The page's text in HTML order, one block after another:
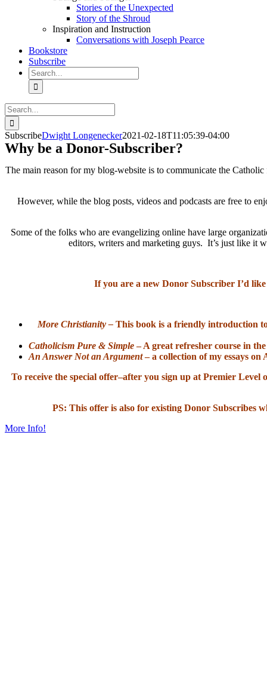
Stories of the Unexpected
Story of the Shroud
Inspiration and Instruction
Conversations with Joseph Pearce
Bookstore
Subscribe
Search
for:
Search
for:
SubscribeDwight Longenecker2021-02-18T11:05:39-04:00
Why be a Donor-Subscriber?
The main reason for my blog-website is to communicate the
However, while the blog posts, videos and podcasts are free to
Some of the folks who are evangelizing online have large
editors, writers and marketing guys. It’s just like it
If you are a new Donor Subscriber I’d
More Christianity – This book is a friendly introduction
Catholicism Pure & Simple– A great refresher course in
An Answer Not an Argument– a collection of my essays on
To receive the special offer–after you sign up at Premier
PS: This offer is also for existing Donor Subscribes
More Info!